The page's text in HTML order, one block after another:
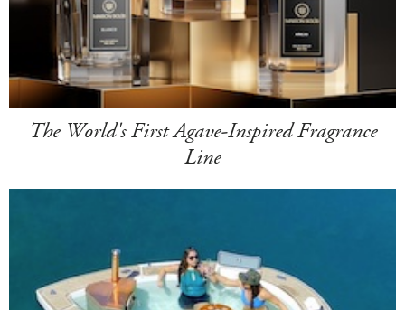
The World's First Agave-Inspired Fragrance
Line